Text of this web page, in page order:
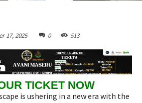
17, 2025 0 513
TICKET NOW
is ushering in a new era with the